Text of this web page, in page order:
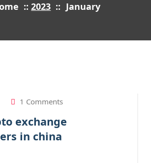
::2023 :: January
1 Comments
exchange
in china